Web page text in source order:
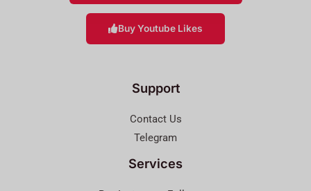
Buy Youtube Likes
Support
Contact Us
Telegram
Services